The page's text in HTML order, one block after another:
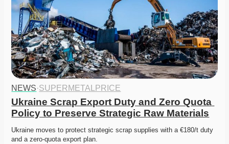
NEWS·SUPERMETALPRICE
Ukraine Scrap Export Duty and Zero Quota
Policy to Preserve Strategic Raw Materials
Ukraine moves to protect strategic scrap supplies with a €180/t duty
and a zero-quota export plan.